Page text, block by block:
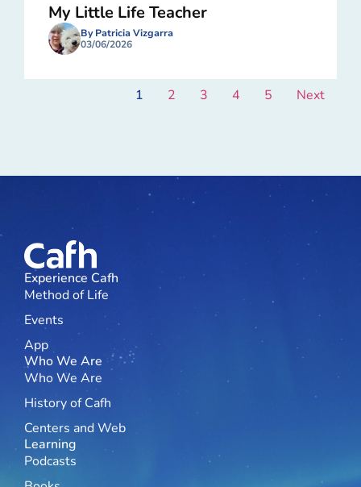
My Little Life Teacher
By Patricia Vizgarra
03/06/2026
1 2 3 4 5 Next
Experience Cafh
Method of Life
Events
App
Who We Are
Who We Are
History of Cafh
Centers and Web
Learning
Podcasts